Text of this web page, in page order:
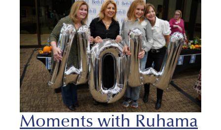
Moments with Ruhama